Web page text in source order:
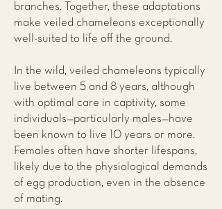
branches. Together, these adaptations
make veiled chameleons exceptionally
well-suited to life off the ground.
In the wild, veiled chameleons typically
live between 5 and 8 years, although
with optimal care in captivity, some
individuals—particularly males—have
been known to live 10 years or more.
Females often have shorter lifespans,
likely due to the physiological demands
of egg production, even in the absence
of mating.